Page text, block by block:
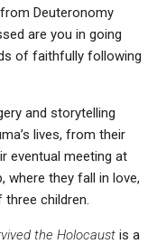
Deuteronomy
are you in going
of faithfully following
and storytelling
lives, from their
eventual meeting at
where they fall in love,
children.
the Holocaust is a